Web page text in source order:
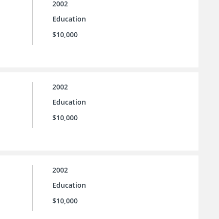
2002
Education
$10,000
2002
Education
$10,000
2002
Education
$10,000